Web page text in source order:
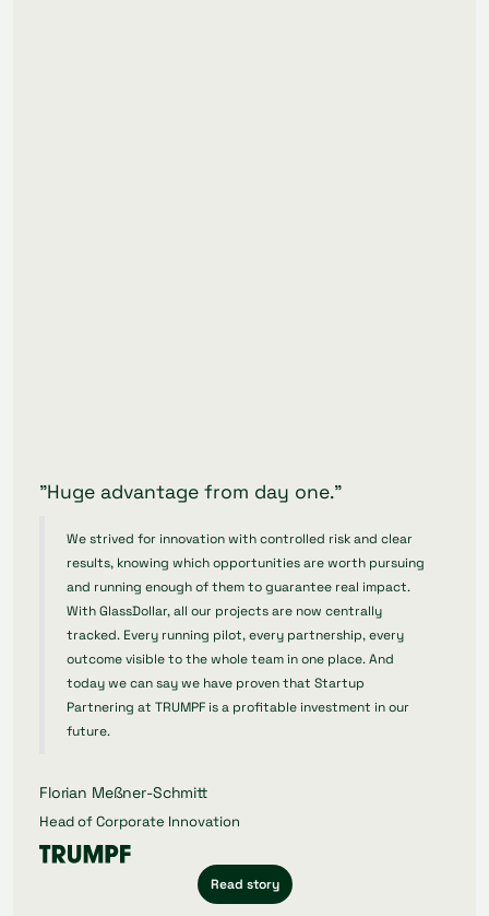
"Huge advantage from day one."
We strived for innovation with controlled risk and clear
results, knowing which opportunities are worth pursuing
and running enough of them to guarantee real impact.
With GlassDollar, all our projects are now centrally
tracked. Every running pilot, every partnership, every
outcome visible to the whole team in one place. And
today we can say we have proven that Startup
Partnering at TRUMPF is a profitable investment in our
future.
Florian Meßner-Schmitt
Head of Corporate Innovation
Read story